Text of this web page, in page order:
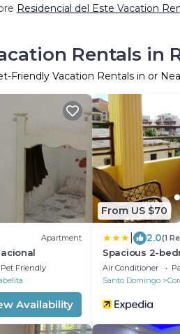
Residencial del Este Vacation
Rentals in
Friendly Vacation Rentals in or
Apartment
Pet Friendly
Availability
From US $70
2.0(1
Spacious 2-
Private Terrace
Wi-f
Air Conditioner
Santo Domingo